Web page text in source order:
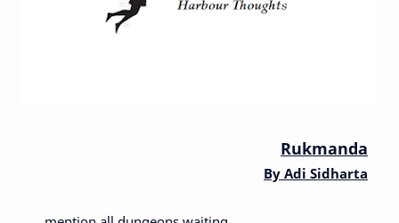
Rukmanda
By Adi Sidharta